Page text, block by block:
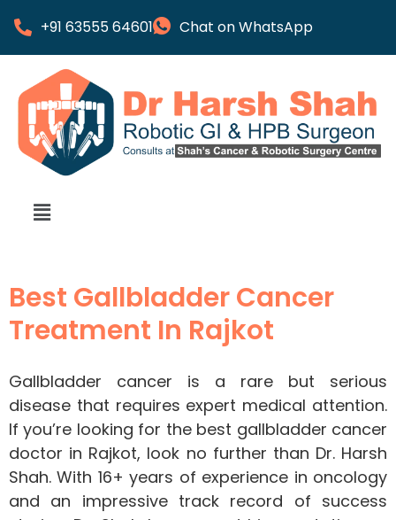
+91 63555 64601 Chat on WhatsApp
Best Gallbladder Cancer
Treatment In Rajkot
Gallbladder cancer is a rare but serious
disease that requires expert medical attention.
If you’re looking for the best gallbladder cancer
doctor in Rajkot, look no further than Dr. Harsh
Shah. With 16+ years of experience in oncology
and an impressive track record of success